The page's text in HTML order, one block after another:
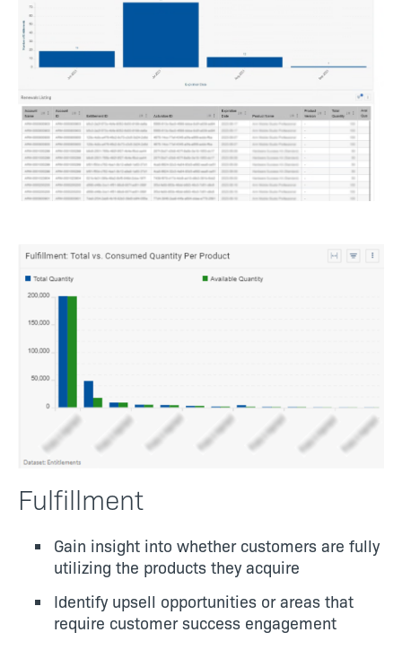
Fulfillment
Gain insight into whether customers are fully
utilizing the products they acquire
Identify upsell opportunities or areas that
require customer success engagement